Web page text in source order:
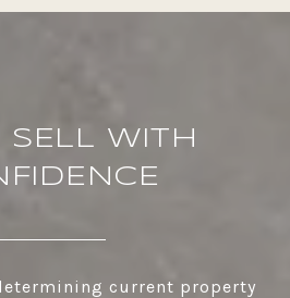
SELL WITH
current property